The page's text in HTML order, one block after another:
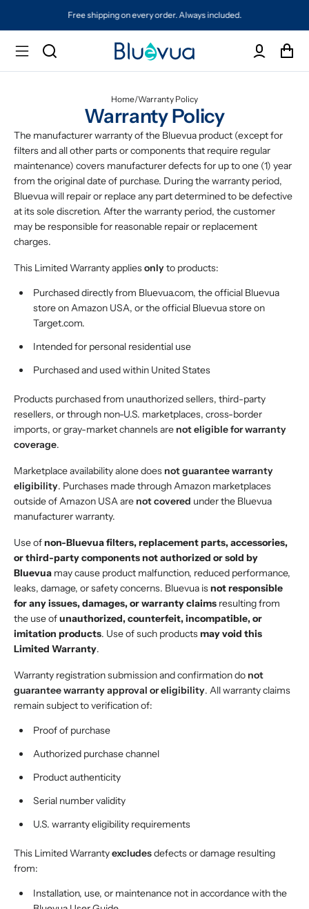
Free shipping on every order. Always included.
Home/Warranty Policy
Warranty Policy
The manufacturer warranty of the Bluevua product (except for
filters and all other parts or components that require regular
maintenance) covers manufacturer defects for up to one (1) year
from the original date of purchase. During the warranty period,
Bluevua will repair or replace any part determined to be defective
at its sole discretion. After the warranty period, the customer
may be responsible for reasonable repair or replacement
charges.
This Limited Warranty appliesonlyto products:
Purchased directly from Bluevua.com, the official Bluevua
store on Amazon USA, or the official Bluevua store on
Target.com.
Intended for personal residential use
Purchased and used within United States
Products purchased from unauthorized sellers, third-party
resellers, or through non-U.S. marketplaces, cross-border
imports, or gray-market channels are not eligible for warranty
coverage.
Marketplace availability alone does not guarantee warranty
eligibility. Purchases made through Amazon marketplaces
outside of Amazon USA are not covered under the Bluevua
manufacturer warranty.
Use ofnon-Bluevua filters, replacement parts, accessories,
or third-party components not authorized or sold by
Bluevua may cause product malfunction, reduced performance,
leaks, damage, or safety concerns. Bluevua isnot responsible
for any issues, damages, or warranty claims resulting from
the use ofunauthorized, counterfeit, incompatible, or
imitation products. Use of such productsmay void this
Limited Warranty.
Warranty registration submission and confirmation do not
guarantee warranty approval or eligibility. All warranty claims
remain subject to verification of:
Proof of purchase
Authorized purchase channel
Product authenticity
Serial number validity
U.S. warranty eligibility requirements
This Limited Warrantyexcludesdefects or damage resulting
from:
Installation, use, or maintenance not in accordance with the